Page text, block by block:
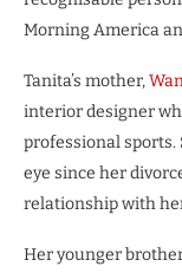
Morning America
Tanita’s mother,
interior designer
professional sports.
eye since her
relationship with
Her younger